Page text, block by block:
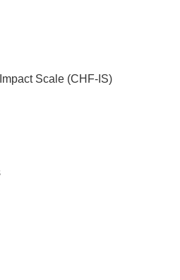
Scale (CHF-IS)